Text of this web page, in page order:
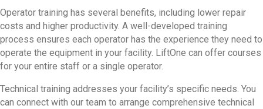
Operator training has several benefits, including lower repair
costs and higher productivity. A well-developed training
process ensures each operator has the experience they need to
operate the equipment in your facility. LiftOne can offer courses
for your entire staff or a single operator.
Technical training addresses your facility’s specific needs. You
can connect with our team to arrange comprehensive technical